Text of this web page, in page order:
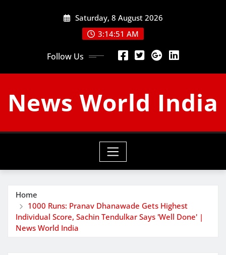
Saturday, 8 August 2026
3:14:52 AM
Follow Us
News World India
Home
1000 Runs: Pranav Dhanawade Gets Highest
Individual Score, Sachin Tendulkar Says 'Well Done' |
News World India